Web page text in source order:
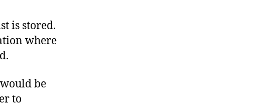
is stored.
where
be
to